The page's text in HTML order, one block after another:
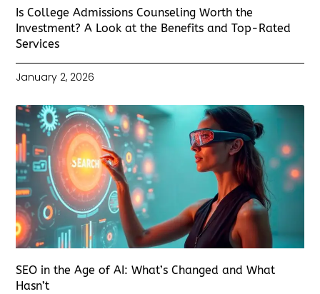
Is College Admissions Counseling Worth the
Investment? A Look at the Benefits and Top-Rated
Services
January 2, 2026
SEO in the Age of AI: What’s Changed and What
Hasn’t